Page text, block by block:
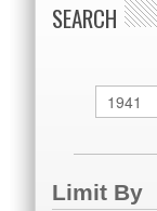
SEARCH
Limit By